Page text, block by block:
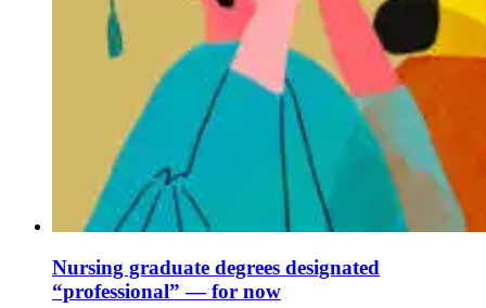
Nursing graduate degrees designated
“professional” — for now